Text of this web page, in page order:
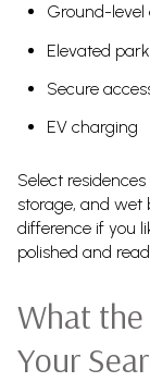
Ground-level
Elevated
Secure
EV charging
Select
storage, and wet
difference if you
polished and
What
Your